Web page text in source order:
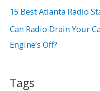
15 Best Atlanta Radio
Can Radio Drain Your
Engine’s Off?
Tags